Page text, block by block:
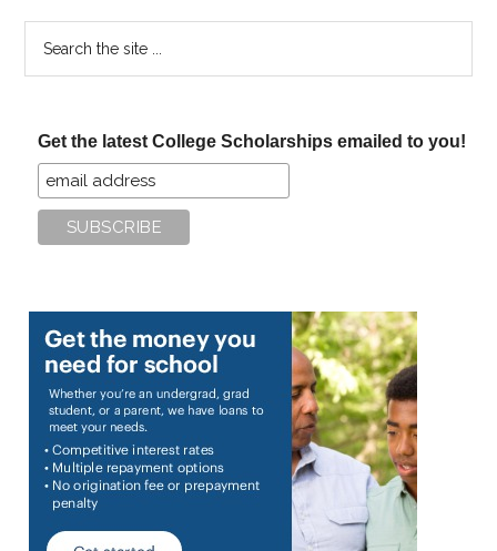
Get the latest College Scholarships emailed to you!